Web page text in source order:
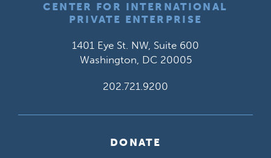
CENTER FOR INTERNATIONAL
PRIVATE ENTERPRISE
1401 Eye St. NW, Suite 600
Washington, DC 20005
202.721.9200
DONATE